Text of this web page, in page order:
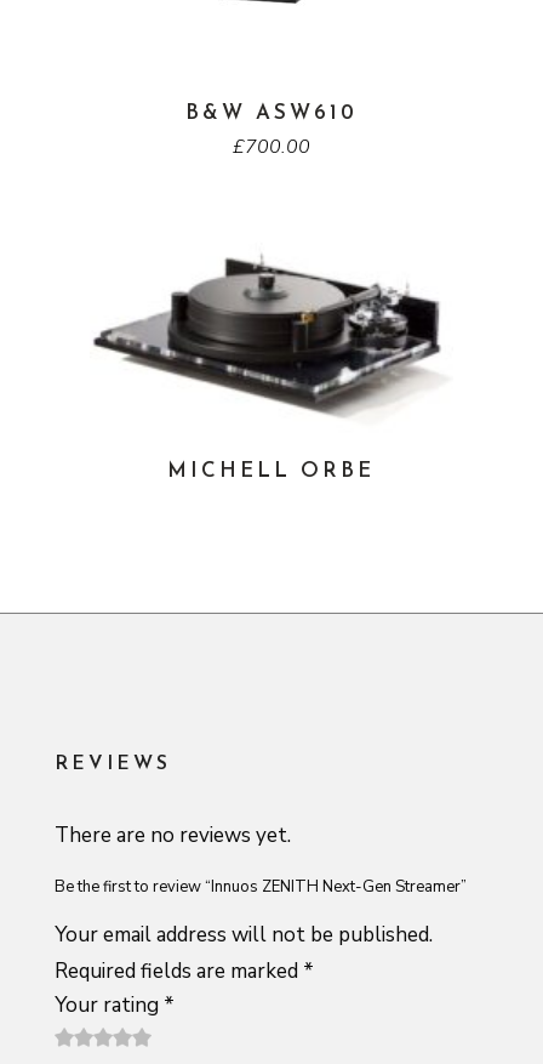
B&W ASW610
£700.00
MICHELL ORBE
REVIEWS
There are no reviews yet.
Be the first to review “Innuos ZENITH Next-Gen Streamer”
Your email address will not be published.
Required fields are marked *
Your rating *